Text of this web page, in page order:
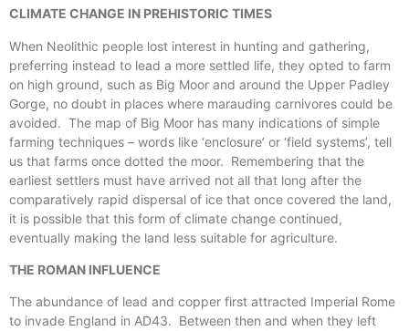
CLIMATE CHANGE IN PREHISTORIC TIMES
When Neolithic people lost interest in hunting and gathering,
preferring instead to lead a more settled life, they opted to farm
on high ground, such as Big Moor and around the Upper Padley
Gorge, no doubt in places where marauding carnivores could be
avoided. The map of Big Moor has many indications of simple
farming techniques – words like ‘enclosure’ or ‘field systems’, tell
us that farms once dotted the moor. Remembering that the
earliest settlers must have arrived not all that long after the
comparatively rapid dispersal of ice that once covered the land,
it is possible that this form of climate change continued,
eventually making the land less suitable for agriculture.
THE ROMAN INFLUENCE
The abundance of lead and copper first attracted Imperial Rome
to invade England in AD43. Between then and when they left